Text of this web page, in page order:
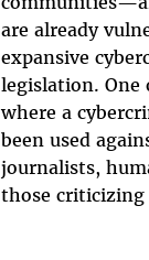
are already
expansive
legislation. One
where a
been used
journalists,
those